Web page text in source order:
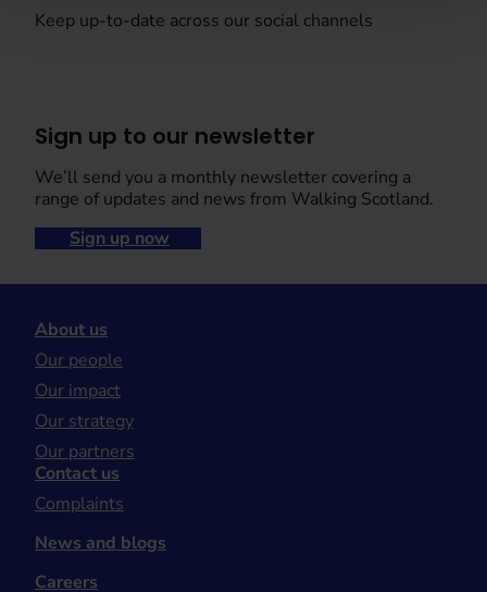
Keep up-to-date across our social channels
Sign up to our newsletter
We’ll send you a monthly newsletter covering a
range of updates and news from Walking Scotland.
Sign up now
About us
Our people
Our impact
Our strategy
Our partners
Contact us
Complaints
News and blogs
Careers